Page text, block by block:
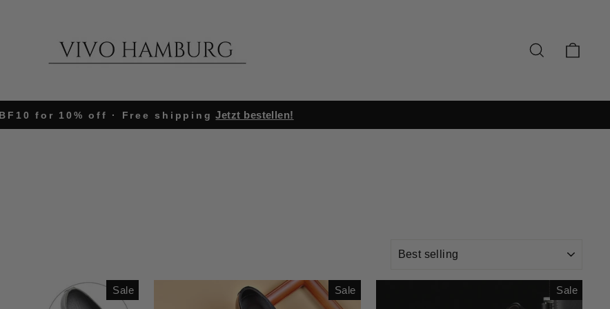
SEARCH
Pause
BF10 for 10% off · Free shipping Jetzt bestellen!
Sale Sale Sale